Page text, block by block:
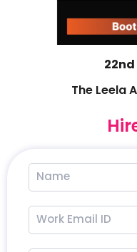
22nd
The Leela